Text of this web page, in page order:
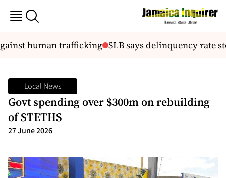
human trafficking SLB says delinquency rate
Local News
Govt spending over $300m on rebuilding
of STETHS
27 June 2026